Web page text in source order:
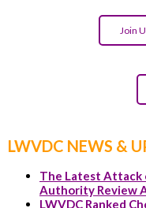
Join
LWVDC NEWS &
The Latest Attack
Authority Review
LWVDC Ranked